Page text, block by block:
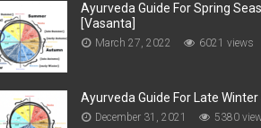
Ayurveda Guide For Spring
[Vasanta]
March 27, 2022 6021 views
Ayurveda Guide For Late Winter
December 31, 2021 5380